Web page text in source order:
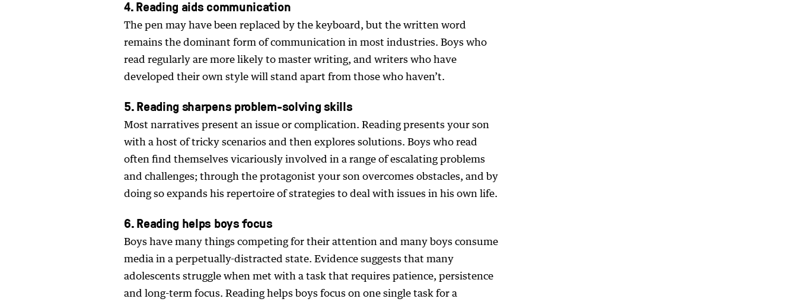
4. Reading aids communication
The pen may have been replaced by the keyboard, but the written word
remains the dominant form of communication in most industries. Boys who
read regularly are more likely to master writing, and writers who have
developed their own style will stand apart from those who haven’t.
5. Reading sharpens problem-solving skills
Most narratives present an issue or complication. Reading presents your son
with a host of tricky scenarios and then explores solutions. Boys who read
often find themselves vicariously involved in a range of escalating problems
and challenges; through the protagonist your son overcomes obstacles, and by
doing so expands his repertoire of strategies to deal with issues in his own life.
6. Reading helps boys focus
Boys have many things competing for their attention and many boys consume
media in a perpetually-distracted state. Evidence suggests that many
adolescents struggle when met with a task that requires patience, persistence
and long-term focus. Reading helps boys focus on one single task for a